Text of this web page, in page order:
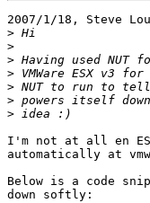
2007/1/18, Steve
>
>
>
>
>
>
>
I'm not at all en
automatically at
Below is a code
down softly: